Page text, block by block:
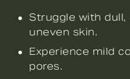
Struggle with
uneven skin.
Experience mild
pores.